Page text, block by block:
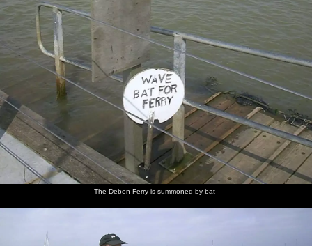
The Deben Ferry is summoned by bat